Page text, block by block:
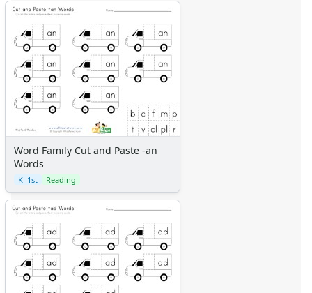
Word Family Cut and Paste -an
Words
K–1st Reading